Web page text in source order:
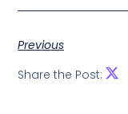
Previous
Share the Post: